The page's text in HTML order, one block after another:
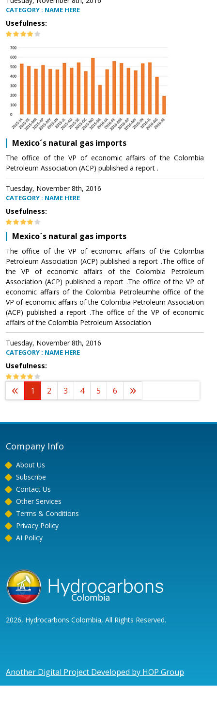
CATEGORY : NAME HERE
Usefulness:
Mexico´s natural gas imports
The office of the VP of economic affairs of the Colombia
Petroleum Association (ACP) published a report .
Tuesday, November 8th, 2016
CATEGORY : NAME HERE
Usefulness:
Mexico´s natural gas imports
The office of the VP of economic affairs of the Colombia
Petroleum Association (ACP) published a report .The office of
the VP of economic affairs of the Colombia Petroleum
Association (ACP) published a report .The office of the VP of
economic affairs of the Colombia Petroleumhe office of the
VP of economic affairs of the Colombia Petroleum Association
(ACP) published a report .The office of the VP of economic
affairs of the Colombia Petroleum Association
Tuesday, November 8th, 2016
CATEGORY : NAME HERE
Usefulness:
1 2 3 4 5 6
Company Info
About Us
Subscribe
Contact Us
Other Services
Terms & Conditions
Privacy Policy
AI Policy
2026, Hydrocarbons Colombia, All Rights Reserved.
Another Digital Project Developed by HOP Group